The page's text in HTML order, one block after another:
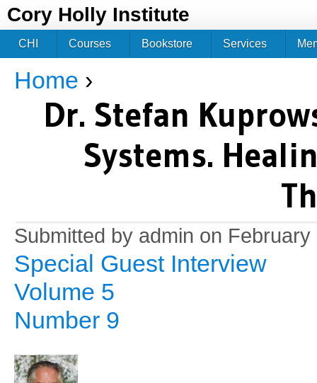
Cory Holly Institute
You are here
Home ›
Dr. Stefan
Systems.
Submitted by admin on February
Special Guest Interview
Volume 5
Number 9
CHI Courses Bookstore Services